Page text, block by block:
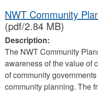
NWT Community
(pdf/2.84 MB)
Description:
The NWT Community
awareness of the value of
of community
community planning. The